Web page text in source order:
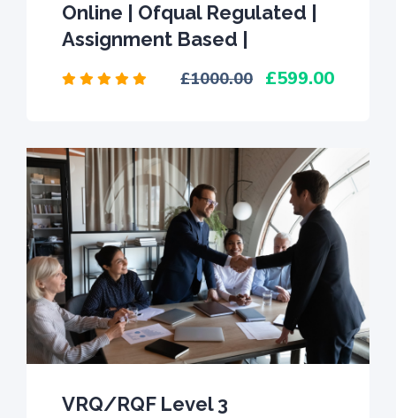
Online | Ofqual Regulated |
Assignment Based |
1000.00 599.00
VRQ/RQF Level 3